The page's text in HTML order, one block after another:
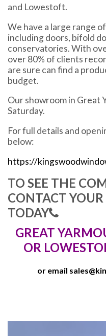
and Lowestoft.
We have a large range
including doors, bifold
conservatories. With
over 80% of clients
are sure can find a
budget.
Our showroom in Great
Saturday.
For full details and
below:
https://
TO SEE THE
CONTACT
TODAY
GREAT
OR
or email